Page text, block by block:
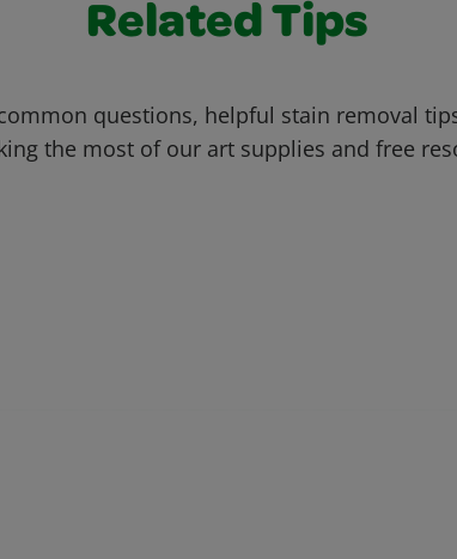
Related Tips
questions, helpful stain removal
the most of our art supplies and free